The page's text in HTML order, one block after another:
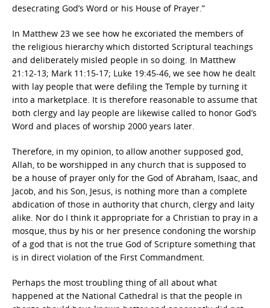
desecrating God’s Word or his House of Prayer.”
In Matthew 23 we see how he excoriated the members of
the religious hierarchy which distorted Scriptural teachings
and deliberately misled people in so doing. In Matthew
21:12-13; Mark 11:15-17; Luke 19:45-46, we see how he dealt
with lay people that were defiling the Temple by turning it
into a marketplace. It is therefore reasonable to assume that
both clergy and lay people are likewise called to honor God’s
Word and places of worship 2000 years later.
Therefore, in my opinion, to allow another supposed god,
Allah, to be worshipped in any church that is supposed to
be a house of prayer only for the God of Abraham, Isaac, and
Jacob, and his Son, Jesus, is nothing more than a complete
abdication of those in authority that church, clergy and laity
alike. Nor do I think it appropriate for a Christian to pray in a
mosque, thus by his or her presence condoning the worship
of a god that is not the true God of Scripture something that
is in direct violation of the First Commandment.
Perhaps the most troubling thing of all about what
happened at the National Cathedral is that the people in